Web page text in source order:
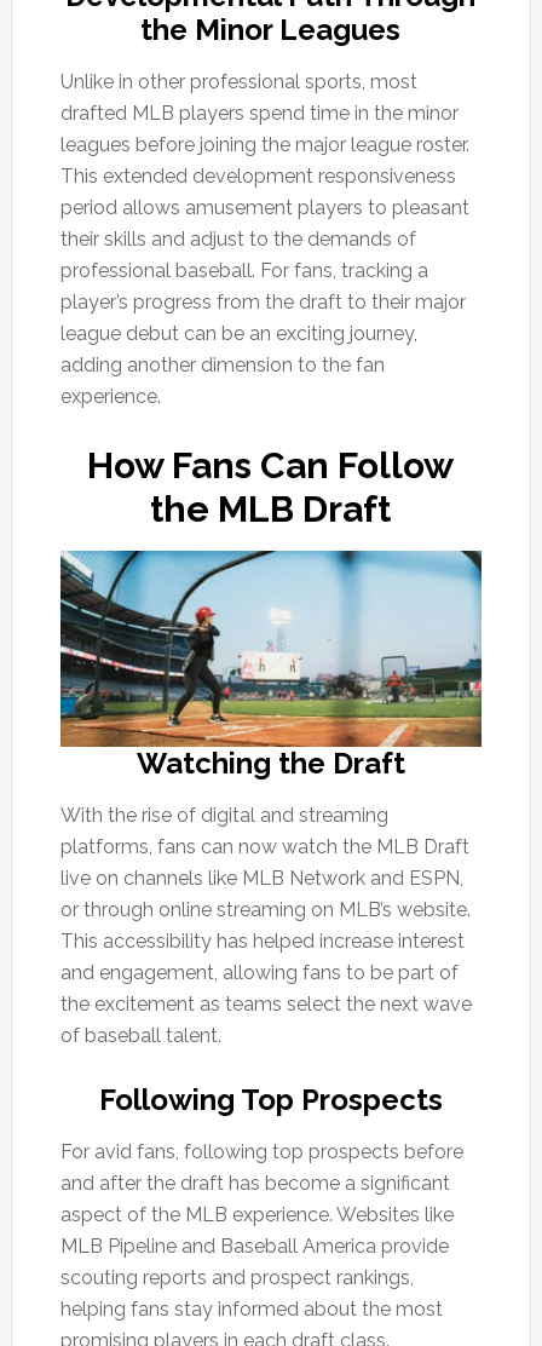
the Minor Leagues
Unlike in other professional sports, most
drafted MLB players spend time in the minor
leagues before joining the major league roster.
This extended development responsiveness
period allows amusement players to pleasant
their skills and adjust to the demands of
professional baseball. For fans, tracking a
player’s progress from the draft to their major
league debut can be an exciting journey,
adding another dimension to the fan
experience.
How Fans Can Follow
the MLB Draft
Watching the Draft
With the rise of digital and streaming
platforms, fans can now watch the MLB Draft
live on channels like MLB Network and ESPN,
or through online streaming on MLB’s website.
This accessibility has helped increase interest
and engagement, allowing fans to be part of
the excitement as teams select the next wave
of baseball talent.
Following Top Prospects
For avid fans, following top prospects before
and after the draft has become a significant
aspect of the MLB experience. Websites like
MLB Pipeline and Baseball America provide
scouting reports and prospect rankings,
helping fans stay informed about the most
promising players in each draft class.